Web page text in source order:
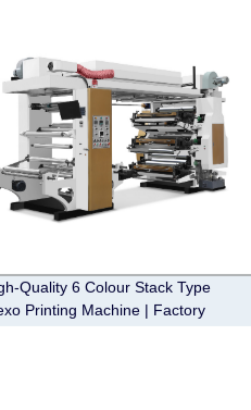
Quality 6 Colour Stack Type
Printing Machine | Factory